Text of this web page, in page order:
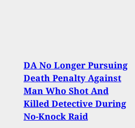
DA No Longer Pursuing
Death Penalty Against
Man Who Shot And
Killed Detective During
No-Knock Raid